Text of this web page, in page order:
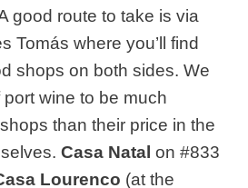
good route to take is via
Tomás where you’ll find
shops on both sides. We
wine to be much
than their price in the
Casa Natal on #833
Lourenco (at the